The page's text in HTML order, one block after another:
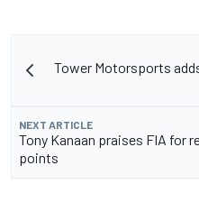
Tower Motorsports
NEXT ARTICLE
Tony Kanaan praises FIA for
points